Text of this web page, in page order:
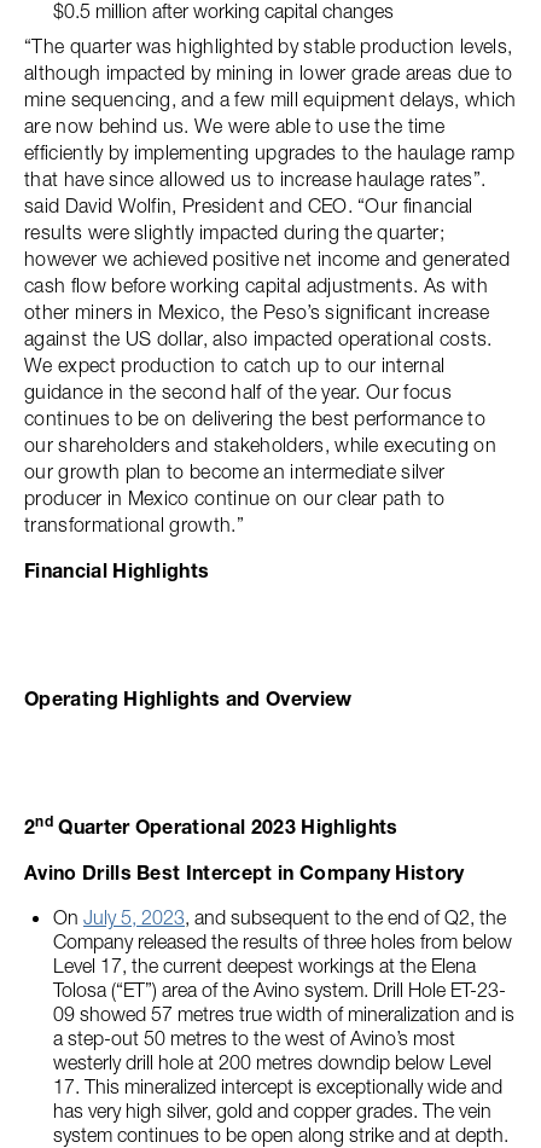
$0.5 million after working capital changes
“The quarter was highlighted by stable production levels,
although impacted by mining in lower grade areas due to
mine sequencing, and a few mill equipment delays, which
are now behind us. We were able to use the time
efficiently by implementing upgrades to the haulage ramp
that have since allowed us to increase haulage rates”.
said David Wolfin, President and CEO. “Our financial
results were slightly impacted during the quarter;
however we achieved positive net income and generated
cash flow before working capital adjustments. As with
other miners in Mexico, the Peso’s significant increase
against the US dollar, also impacted operational costs.
We expect production to catch up to our internal
guidance in the second half of the year. Our focus
continues to be on delivering the best performance to
our shareholders and stakeholders, while executing on
our growth plan to become an intermediate silver
producer in Mexico continue on our clear path to
transformational growth.”
Financial Highlights
Operating Highlights and Overview
2ndQuarter Operational 2023 Highlights
Avino Drills Best Intercept in Company History
On July 5, 2023, and subsequent to the end of Q2, the
Company released the results of three holes from below
Level 17, the current deepest workings at the Elena
Tolosa (“ET”) area of the Avino system. Drill Hole ET-23-
09 showed 57 metres true width of mineralization and is
a step-out 50 metres to the west of Avino’s most
westerly drill hole at 200 metres downdip below Level
17. This mineralized intercept is exceptionally wide and
has very high silver, gold and copper grades. The vein
system continues to be open along strike and at depth.